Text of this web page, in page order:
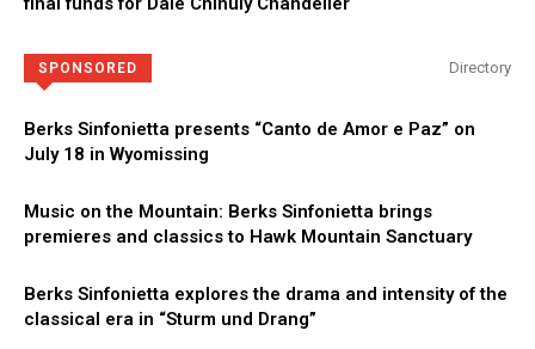
SPONSORED Directory
Berks Sinfonietta presents “Canto de Amor e Paz” on
July 18 in Wyomissing
Music on the Mountain: Berks Sinfonietta brings
premieres and classics to Hawk Mountain Sanctuary
Berks Sinfonietta explores the drama and intensity of the
classical era in “Sturm und Drang”